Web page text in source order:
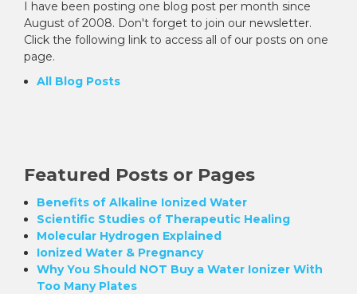
I have been posting one blog post per month since
August of 2008. Don't forget to join our newsletter.
Click the following link to access all of our posts on one
page.
All Blog Posts
Featured Posts or Pages
Benefits of Alkaline Ionized Water
Scientific Studies of Therapeutic Healing
Molecular Hydrogen Explained
Ionized Water & Pregnancy
Why You Should NOT Buy a Water Ionizer With
Too Many Plates